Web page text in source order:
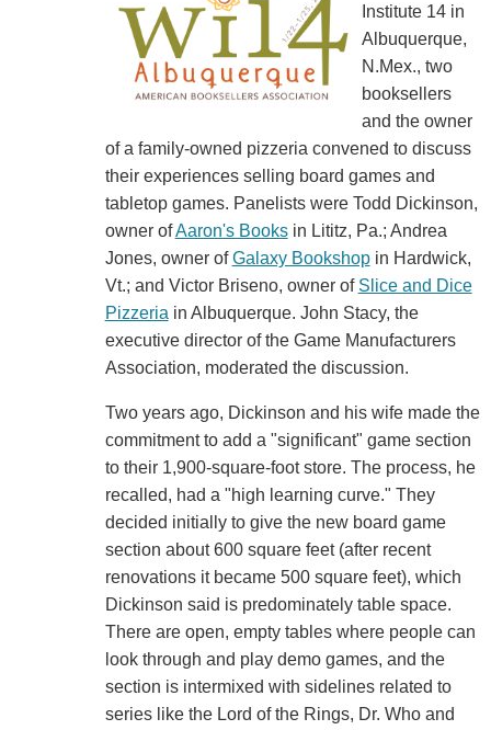
Institute 14 in
Albuquerque,
N.Mex., two
booksellers
and the owner
of a family-owned pizzeria convened to discuss
their experiences selling board games and
tabletop games. Panelists were Todd Dickinson,
owner ofAaron's Booksin Lititz, Pa.; Andrea
Jones, owner ofGalaxy Bookshopin Hardwick,
Vt.; and Victor Briseno, owner of Slice and Dice
Pizzeria in Albuquerque. John Stacy, the
executive director of the Game Manufacturers
Association, moderated the discussion.
Two years ago, Dickinson and his wife made the
commitment to add a "significant" game section
to their 1,900-square-foot store. The process, he
recalled, had a "high learning curve." They
decided initially to give the new board game
section about 600 square feet (after recent
renovations it became 500 square feet), which
Dickinson said is predominately table space.
There are open, empty tables where people can
look through and play demo games, and the
section is intermixed with sidelines related to
series like the Lord of the Rings, Dr. Who and